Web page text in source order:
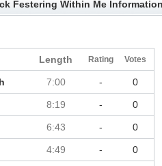
Festering Within Me
Length Rating Votes
7:00 - 0
8:19 - 0
6:43 - 0
4:49 - 0